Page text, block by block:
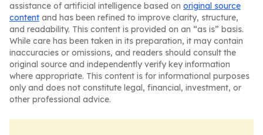
assistance of artificial intelligence based on original source
content and has been refined to improve clarity, structure,
and readability. This content is provided on an “as is” basis.
While care has been taken in its preparation, it may contain
inaccuracies or omissions, and readers should consult the
original source and independently verify key information
where appropriate. This content is for informational purposes
only and does not constitute legal, financial, investment, or
other professional advice.